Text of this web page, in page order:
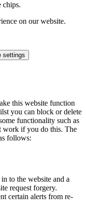
chips.
on our website.
settings
this website function
you can block or delete
functionality such as
work if you do this. The
follows:
to the website and a
request forgery.
certain alerts from re-